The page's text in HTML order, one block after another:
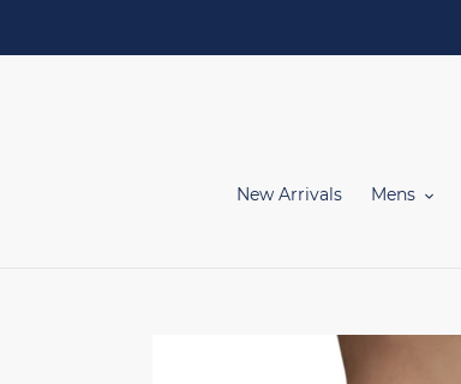
content
New Arrivals Mens